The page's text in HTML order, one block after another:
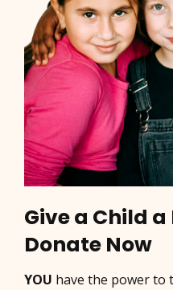
Give a Child
Donate Now
YOU have the power